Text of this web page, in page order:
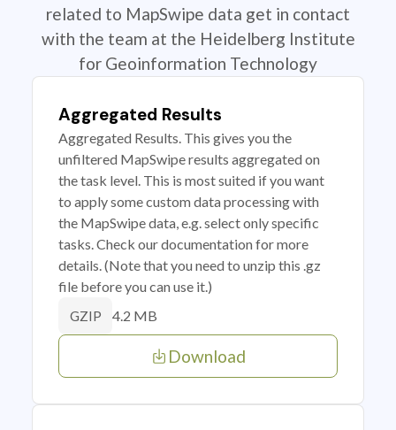
related to MapSwipe data get in contact
with the team at the Heidelberg Institute
for Geoinformation Technology
Aggregated Results
Aggregated Results. This gives you the
unfiltered MapSwipe results aggregated on
the task level. This is most suited if you want
to apply some custom data processing with
the MapSwipe data, e.g. select only specific
tasks. Check our documentation for more
details. (Note that you need to unzip this .gz
file before you can use it.)
GZIP 4.2 MB
Download